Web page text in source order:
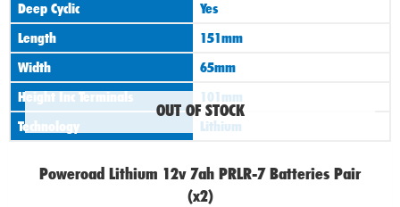
OUT OF STOCK
Deep Cyclic
Yes
Length
151mm
Width
65mm
Height Inc Terminals
101mm
Technology
Lithium
Poweroad Lithium 12v 7ah PRLR-7 Batteries Pair
(x2)